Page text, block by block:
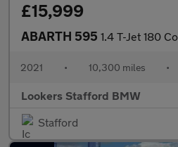
£15,999
ABARTH 595 1.4 T-Jet 180
2021 • 10,300 miles •
Lookers Stafford BMW
Stafford